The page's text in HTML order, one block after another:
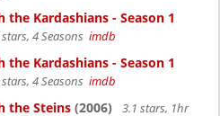
the Kardashians - Season 1
4 Seasons imdb
the Kardashians - Season 1
4 Seasons imdb
the Steins (2006)
3.1 stars, 1hr